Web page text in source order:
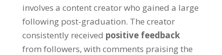
involves a content creator who gained a large
following post-graduation. The creator
consistently received positive feedback
from followers, with comments praising the